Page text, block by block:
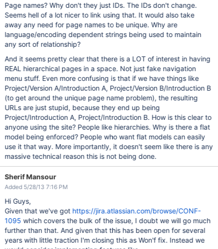
Page names? Why don't they just IDs. The IDs don't change.
Seems hell of a lot nicer to link using that. It would also take
away any need for page names to be unique. Why are
language/encoding dependent strings being used to maintain
any sort of relationship?
And it seems pretty clear that there is a LOT of interest in having
REAL hierarchical pages in a space. Not just fake navigation
menu stuff. Even more confusing is that if we have things like
Project/Version A/Introduction A, Project/Version B/Introduction B
(to get around the unique page name problem), the resulting
URLs are just stupid, because they end up being
Project/Introduction A, Project/Introduction B. How is this clear to
anyone using the site? People like hierarchies. Why is there a flat
model being enforced? People who want flat models can easily
use it that way. More importantly, it doesn't seem like there is any
massive technical reason this is not being done.
Sherif Mansour
Added 5/28/13 7:16 PM
Hi Guys,
Given that we've got https://jira.atlassian.com/browse/CONF-
1095 which covers the bulk of the issue, I doubt we will go much
further than that. And given that this has been open for several
years with little traction I'm closing this as Won'f fix. Instead we